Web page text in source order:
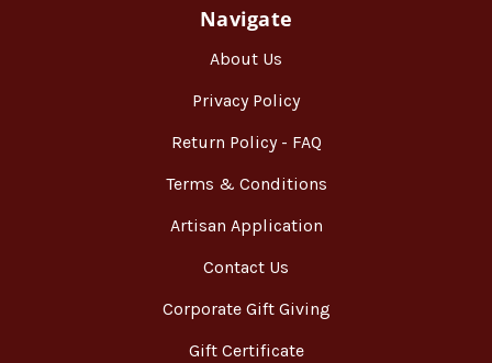
Navigate
About Us
Privacy Policy
Return Policy - FAQ
Terms & Conditions
Artisan Application
Contact Us
Corporate Gift Giving
Gift Certificate